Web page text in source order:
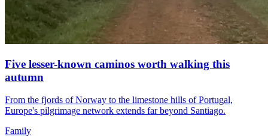
Five lesser-known caminos worth walking this
autumn
From the fjords of Norway to the limestone hills of Portugal,
Europe's pilgrimage network extends far beyond Santiago.
Family